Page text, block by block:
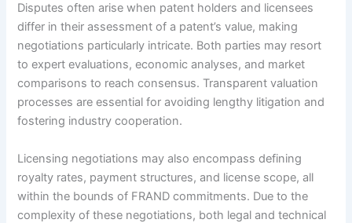
Disputes often arise when patent holders and licensees
differ in their assessment of a patent’s value, making
negotiations particularly intricate. Both parties may resort
to expert evaluations, economic analyses, and market
comparisons to reach consensus. Transparent valuation
processes are essential for avoiding lengthy litigation and
fostering industry cooperation.
Licensing negotiations may also encompass defining
royalty rates, payment structures, and license scope, all
within the bounds of FRAND commitments. Due to the
complexity of these negotiations, both legal and technical